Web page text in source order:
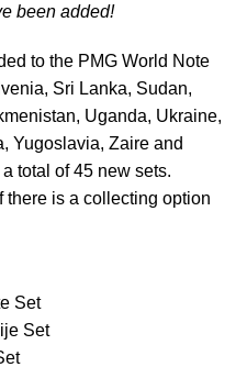
been added!
to the PMG World Note
Sri Lanka, Sudan,
Uganda, Ukraine,
Yugoslavia, Zaire and
total of 45 new sets.
there is a collecting option
Set
Set